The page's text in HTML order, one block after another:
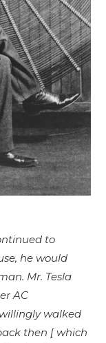
to
he would
Mr. Tesla
AC
walked
then [ which